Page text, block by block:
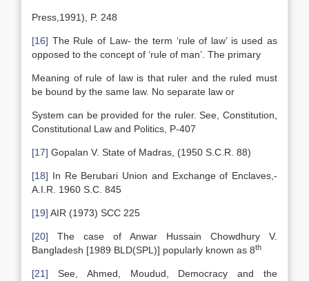
Press,1991), P. 248
[16] The Rule of Law- the term ‘rule of law’ is used as
opposed to the concept of ‘rule of man’. The primary
Meaning of rule of law is that ruler and the ruled must
be bound by the same law. No separate law or
System can be provided for the ruler. See, Constitution,
Constitutional Law and Politics, P-407
[17] Gopalan V. State of Madras, (1950 S.C.R. 88)
[18] In Re Berubari Union and Exchange of Enclaves,-
A.I.R. 1960 S.C. 845
[19] AIR (1973) SCC 225
[20] The case of Anwar Hussain Chowdhury V.
Bangladesh [1989 BLD(SPL)] popularly known as 8th
[21] See, Ahmed, Moudud, Democracy and the